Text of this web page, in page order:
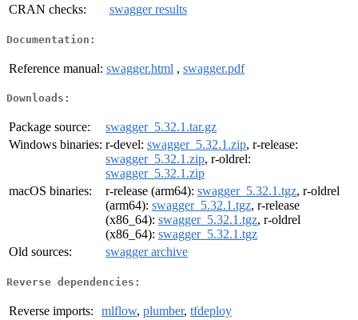
CRAN checks:
swagger results
Documentation:
Reference manual: swagger.html , swagger.pdf
Downloads:
Package source:
swagger_5.32.1.tar.gz
Windows binaries: r-devel: swagger_5.32.1.zip, r-release:
swagger_5.32.1.zip, r-oldrel:
swagger_5.32.1.zip
macOS binaries:
r-release (arm64): swagger_5.32.1.tgz, r-oldrel
(arm64): swagger_5.32.1.tgz, r-release
(x86_64): swagger_5.32.1.tgz, r-oldrel
(x86_64): swagger_5.32.1.tgz
Old sources:
swagger archive
Reverse dependencies:
Reverse imports: mlflow, plumber, tfdeploy